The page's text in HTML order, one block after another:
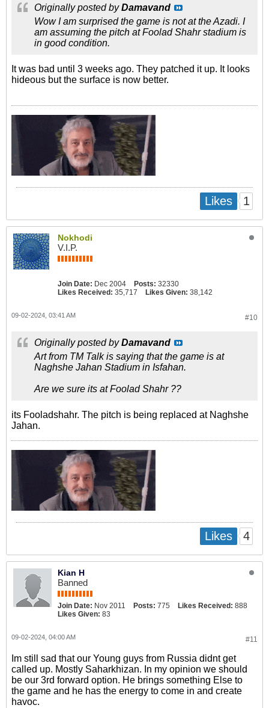
Originally posted byDamavand
Wow I am surprised the game is not at the Azadi. I
am assuming the pitch at Foolad Shahr stadium is
in good condition.
It was bad until 3 weeks ago. They patched it up. It looks
hideous but the surface is now better.
Likes 1
Nokhodi
V.I.P.
Join Date: Dec 2004 Posts: 32330
Likes Received: 35,717 Likes Given: 38,142
#10
09-02-2024, 03:41 AM
Originally posted byDamavand
Art from TM Talk is saying that the game is at
Naghshe Jahan Stadium in Isfahan.
Are we sure its at Foolad Shahr ??
its Fooladshahr. The pitch is being replaced at Naghshe
Jahan.
Likes 4
Kian H
Banned
Join Date: Nov 2011 Posts: 775 Likes Received: 888
Likes Given: 83
#11
09-02-2024, 04:00 AM
Im still sad that our Young guys from Russia didnt get
called up. Mostly Saharkhizan. In my opinion we should
be our 3rd forward option. He brings something Else to
the game and he has the energy to come in and create
havoc.